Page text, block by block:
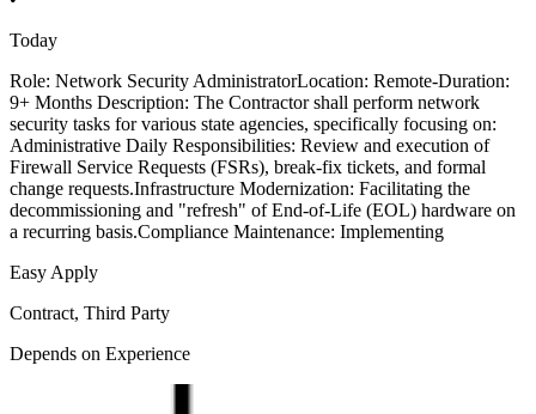
Today
Role: Network Security AdministratorLocation: Remote-Duration:
9+ Months Description: The Contractor shall perform network
security tasks for various state agencies, specifically focusing on:
Administrative Daily Responsibilities: Review and execution of
Firewall Service Requests (FSRs), break-fix tickets, and formal
change requests.Infrastructure Modernization: Facilitating the
decommissioning and "refresh" of End-of-Life (EOL) hardware on
a recurring basis.Compliance Maintenance: Implementing
Easy Apply
Contract, Third Party
Depends on Experience